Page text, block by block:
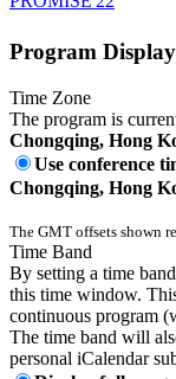
Program
Time Zone
The program is
Chongqing, Hong
Use conference
Chongqing, Hong
The GMT offsets shown
Time Band
By setting a time
this time window.
continuous program
The time band will
personal iCalendar